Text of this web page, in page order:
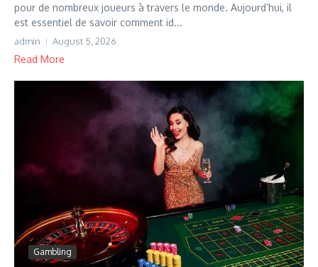
pour de nombreux joueurs à travers le monde. Aujourd’hui, il
est essentiel de savoir comment id...
admin August 5, 2026
Read More
Gambling